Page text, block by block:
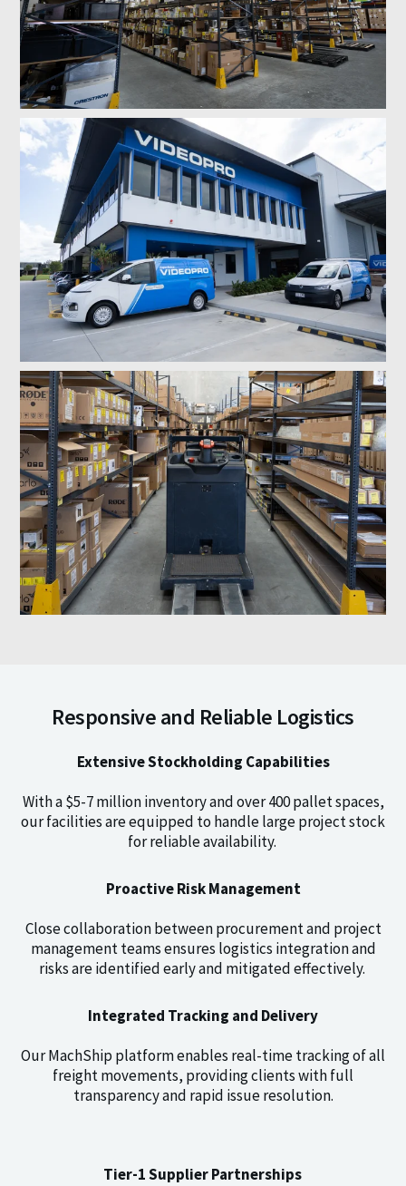
Responsive and Reliable Logistics
Extensive Stockholding Capabilities
With a $5-7 million inventory and over 400 pallet spaces,
our facilities are equipped to handle large project stock
for reliable availability.
Proactive Risk Management
Close collaboration between procurement and project
management teams ensures logistics integration and
risks are identified early and mitigated effectively.
Integrated Tracking and Delivery
Our MachShip platform enables real-time tracking of all
freight movements, providing clients with full
transparency and rapid issue resolution.
Tier-1 Supplier Partnerships